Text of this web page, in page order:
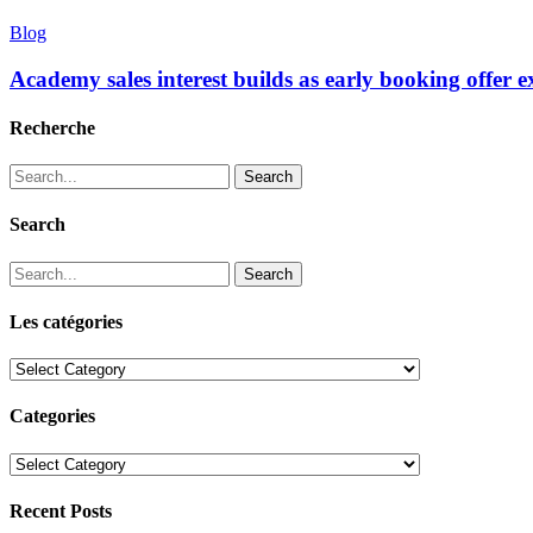
Blog
Academy sales interest builds as early booking offer
Recherche
Search
Search
Search
Les catégories
Les
Categories
Categories
Recent Posts